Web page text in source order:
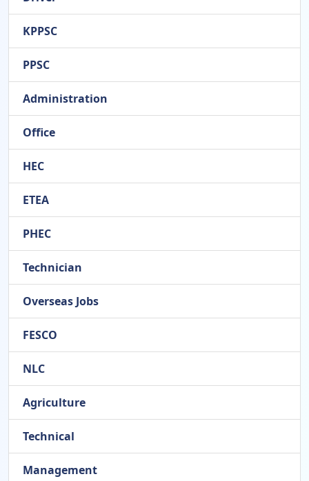
KPPSC
PPSC
Administration
Office
HEC
ETEA
PHEC
Technician
Overseas Jobs
FESCO
NLC
Agriculture
Technical
Management